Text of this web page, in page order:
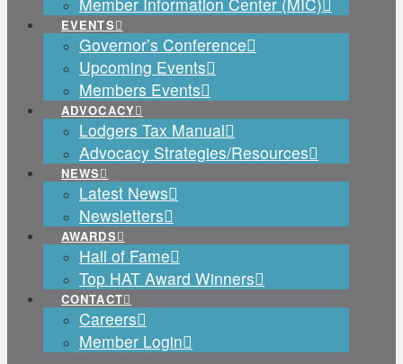
EVENTS
Governor’s Conference
Upcoming Events
Members Events
ADVOCACY
Lodgers Tax Manual
Advocacy Strategies/Resources
NEWS
Latest News
Newsletters
AWARDS
Hall of Fame
Top HAT Award Winners
CONTACT
Careers
Member Login